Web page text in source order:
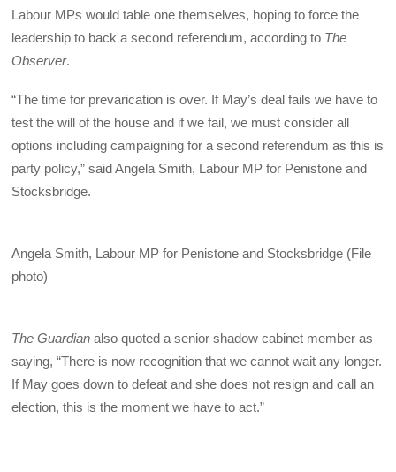
Labour MPs would table one themselves, hoping to force the
leadership to back a second referendum, according to The
Observer.
“The time for prevarication is over. If May’s deal fails we have to
test the will of the house and if we fail, we must consider all
options including campaigning for a second referendum as this is
party policy,” said Angela Smith, Labour MP for Penistone and
Stocksbridge.
Angela Smith, Labour MP for Penistone and Stocksbridge (File
photo)
The Guardianalso quoted a senior shadow cabinet member as
saying, “There is now recognition that we cannot wait any longer.
If May goes down to defeat and she does not resign and call an
election, this is the moment we have to act.”